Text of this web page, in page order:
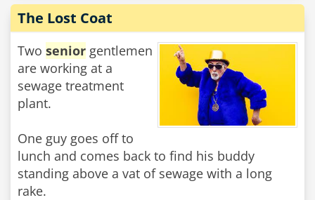
The Lost Coat
Two senior gentlemen
are working at a
sewage treatment
plant.
One guy goes off to
lunch and comes back to find his buddy
standing above a vat of sewage with a long
rake.